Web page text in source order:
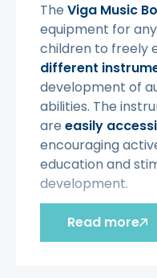
The Viga Music
equipment for
children to freely
different
development of
abilities. The
are easily
encouraging
education and
development.
Characteristic:
- toyfrom 3
Read more